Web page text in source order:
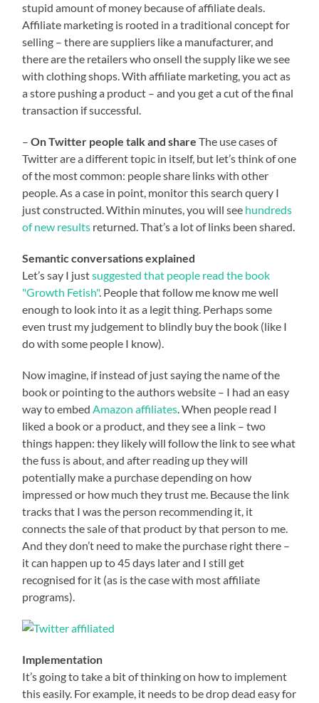
stupid amount of money because of affiliate deals.
Affiliate marketing is rooted in a traditional concept for
selling – there are suppliers like a manufacturer, and
there are the retailers who onsell the supply like we see
with clothing shops. With affiliate marketing, you act as
a store pushing a product – and you get a cut of the final
transaction if successful.
–On Twitter people talk and share The use cases of
Twitter are a different topic in itself, but let’s think of one
of the most common: people share links with other
people. As a case in point, monitor this search query I
just constructed. Within minutes, you will see hundreds
of new results returned. That’s a lot of links been shared.
Semantic conversations explained
Let’s say I justsuggested that people read the book
"Growth Fetish". People that follow me know me well
enough to look into it as a legit thing. Perhaps some
even trust my judgement to blindly buy the book (like I
do with some people I know).
Now imagine, if instead of just saying the name of the
book or pointing to the authors website – I had an easy
way to embedAmazon affiliates. When people read I
liked a book or a product, and they see a link – two
things happen: they likely will follow the link to see what
the fuss is about, and after reading up they will
potentially make a purchase depending on how
impressed or how much they trust me. Because the link
tracks that I was the person recommending it, it
connects the sale of that product by that person to me.
And they don’t need to make the purchase right there –
it can happen up to 45 days later and I still get
recognised for it (as is the case with most affiliate
programs).
Implementation
It’s going to take a bit of thinking on how to implement
this easily. For example, it needs to be drop dead easy for